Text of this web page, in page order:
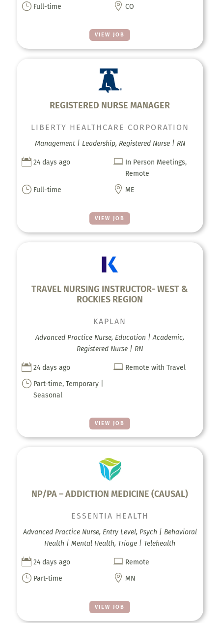
VIEW JOB
} Full-time  CO
REGISTERED NURSE MANAGER
VIEW JOB
LIBERTY HEALTHCARE CORPORATION
Management | Leadership, Registered Nurse | RN
 24 days ago  In Person Meetings,
Remote
} Full-time  ME
TRAVEL NURSING INSTRUCTOR- WEST &
ROCKIES REGION
VIEW JOB
KAPLAN
Advanced Practice Nurse, Education | Academic,
Registered Nurse | RN
 24 days ago  Remote with Travel
} Part-time, Temporary |
Seasonal
NP/PA – ADDICTION MEDICINE (CAUSAL)
VIEW JOB
ESSENTIA HEALTH
Advanced Practice Nurse, Entry Level, Psych | Behavioral
Health | Mental Health, Triage | Telehealth
 24 days ago  Remote
} Part-time  MN